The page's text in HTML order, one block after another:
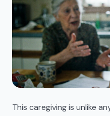
This caregiving is unlike